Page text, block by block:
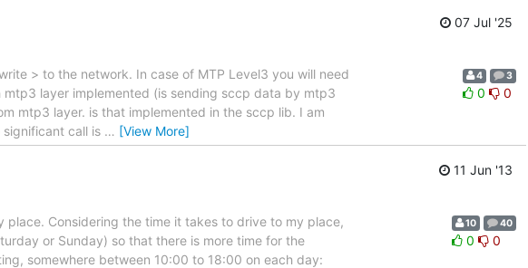
07 Jul '25
> to the network. In case of MTP Level3 you will need
layer implemented (is sending sccp data by mtp3
mtp3 layer. is that implemented in the sccp lib. I am
call is … [View More]
4 3
0 0
11 Jun '13
Considering the time it takes to drive to my place,
or Sunday) so that there is more time for the
somewhere between 10:00 to 18:00 on each day:
10 40
0 0